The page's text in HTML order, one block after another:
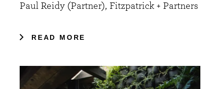
Paul Reidy (Partner), Fitzpatrick + Partners
READ MORE